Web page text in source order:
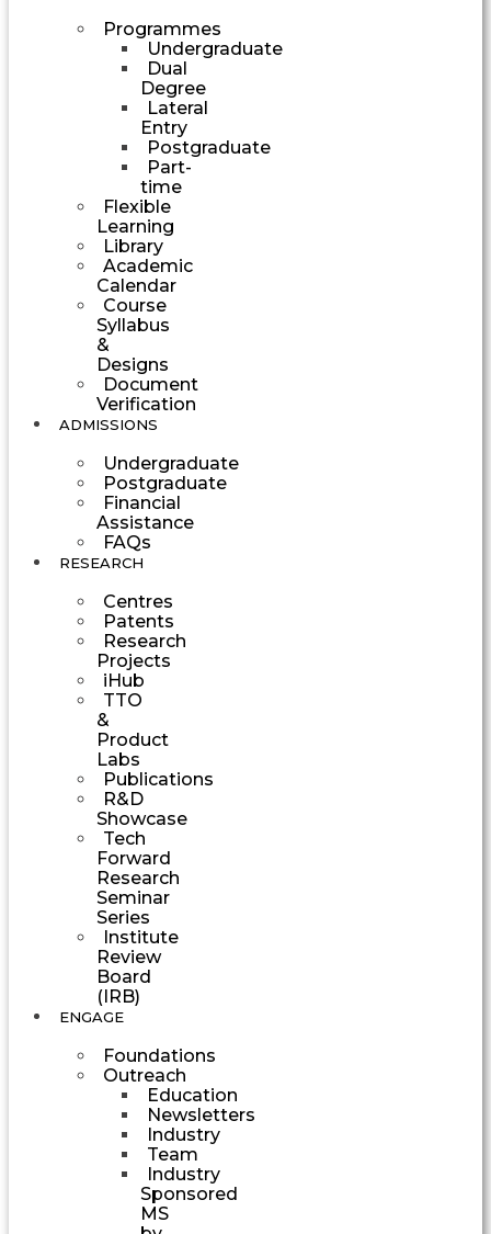
Programmes
Undergraduate
Dual
Degree
Lateral
Entry
Postgraduate
Part-
time
Flexible
Learning
Library
Academic
Calendar
Course
Syllabus
&
Designs
Document
Verification
ADMISSIONS
Undergraduate
Postgraduate
Financial
Assistance
FAQs
RESEARCH
Centres
Patents
Research
Projects
iHub
TTO
&
Product
Labs
Publications
R&D
Showcase
Tech
Forward
Research
Seminar
Series
Institute
Review
Board
(IRB)
ENGAGE
Foundations
Outreach
Education
Newsletters
Industry
Team
Industry
Sponsored
MS